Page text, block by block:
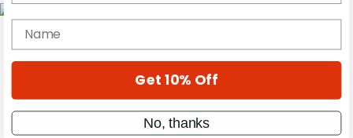
Magazine
Cover Archive
name
Get 10% Off
No, thanks